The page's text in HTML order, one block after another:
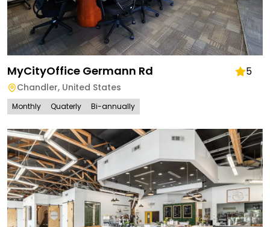
MyCityOffice Germann Rd 5
Chandler, United States
Monthly Quaterly Bi-annually